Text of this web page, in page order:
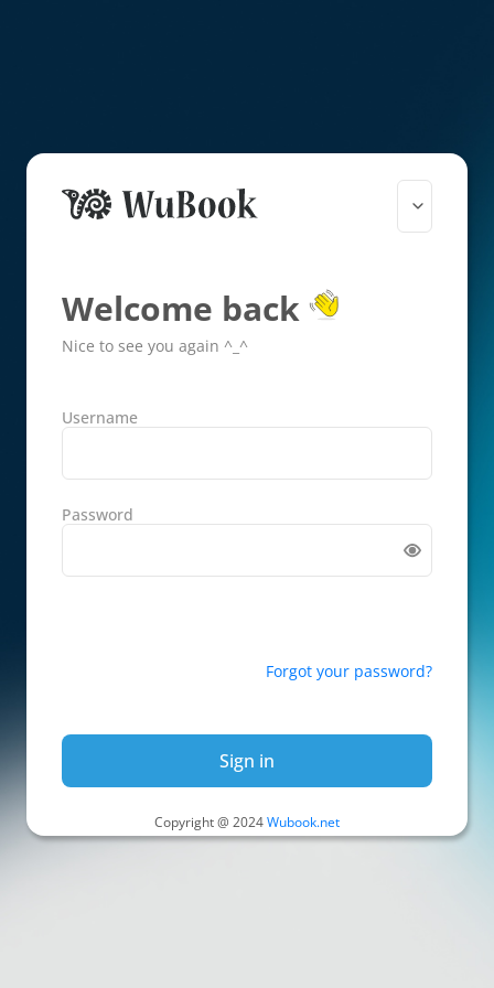
Welcome back
Nice to see you again ^_^
Username
Password
Forgot your password?
Sign in
Copyright @ 2024Wubook.net